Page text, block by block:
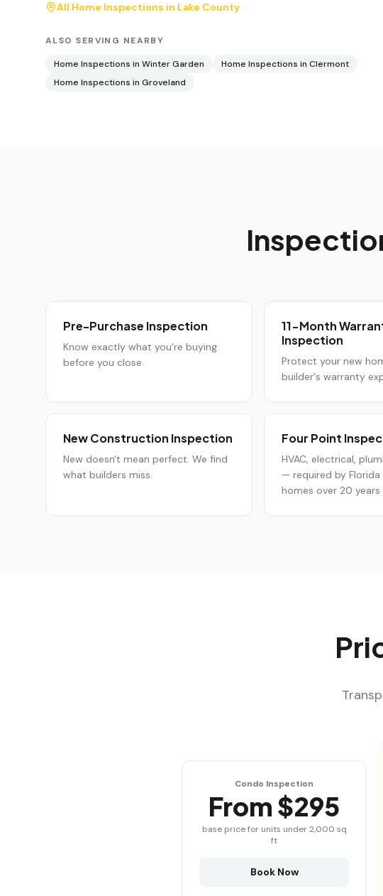
All Home Inspections in Lake County
ALSO SERVING NEARBY
Home Inspections in Winter Garden Home Inspections in Clermont
Home Inspections in Groveland
Pre-Purchase Inspection
Know exactly what you're buying
before you close.
11-Month
Inspection
Protect your new
builder's warranty
New Construction Inspection
New doesn't mean perfect. We find
what builders miss.
Four Point
HVAC, electrical,
— required by Florida
homes over 20 years
Condo Inspection
From $295
base price for units under 2,000 sq
ft
Book Now